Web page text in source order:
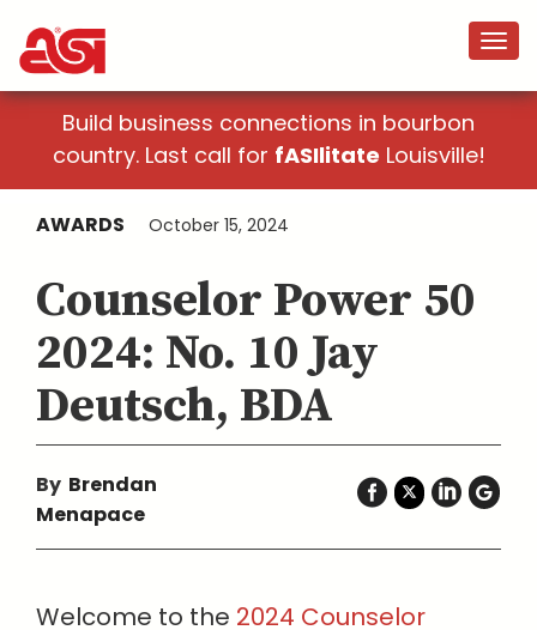
Build business connections in bourbon
country. Last call for fASIlitate Louisville!
AWARDS October 15, 2024
Counselor Power 50
2024: No. 10 Jay
Deutsch, BDA
By Brendan
Menapace
Welcome to the 2024 Counselor